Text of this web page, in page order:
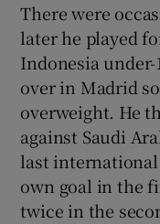
There were
later he played
Indonesia
over in Madrid
overweight. He
against Saudi
last
own goal in the
twice in the